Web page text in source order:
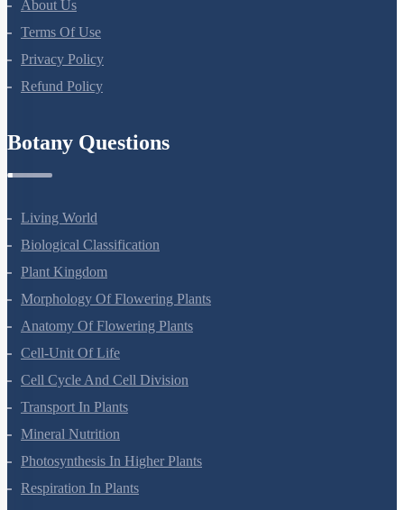
About Us
Terms Of Use
Privacy Policy
Living World
Biological Classification
Plant Kingdom
Morphology Of Flowering Plants
Anatomy Of Flowering Plants
Cell-Unit Of Life
Cell Cycle And Cell Division
Transport In Plants
Mineral Nutrition
Photosynthesis In Higher Plants